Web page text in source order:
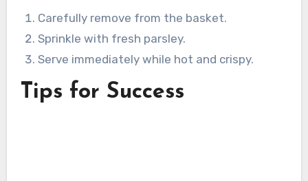
Carefully remove from the basket.
Sprinkle with fresh parsley.
Serve immediately while hot and crispy.
Tips for Success